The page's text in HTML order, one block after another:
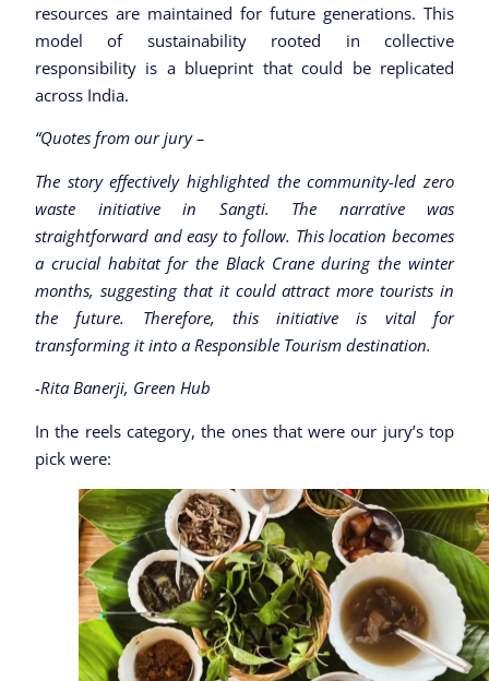
resources are maintained for future generations. This
model of sustainability rooted in collective
responsibility is a blueprint that could be replicated
across India.
“Quotes from our jury –
The story effectively highlighted the community-led zero
waste initiative in Sangti. The narrative was
straightforward and easy to follow. This location becomes
a crucial habitat for the Black Crane during the winter
months, suggesting that it could attract more tourists in
the future. Therefore, this initiative is vital for
transforming it into a Responsible Tourism destination.
-Rita Banerji, Green Hub
In the reels category, the ones that were our jury’s top
pick were: